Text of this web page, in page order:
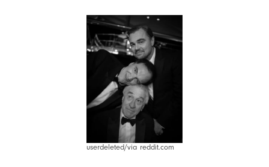
userdeleted/via reddit.com